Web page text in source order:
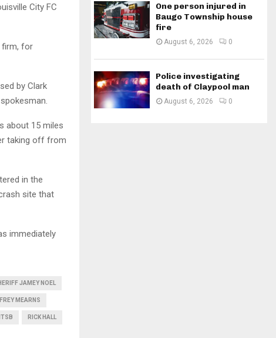
City FC
firm, for
by Clark
about 15 miles
taking off from
in the
site that
immediately
JAMEY NOEL
MEARNS
RICK HALL
One person injured in
Baugo Township house
fire
August 6, 2026 0
Police investigating
death of Claypool man
August 6, 2026 0